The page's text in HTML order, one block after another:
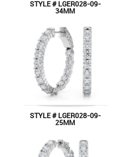
STYLE # LGER028-09-
34MM
STYLE # LGER028-09-
25MM